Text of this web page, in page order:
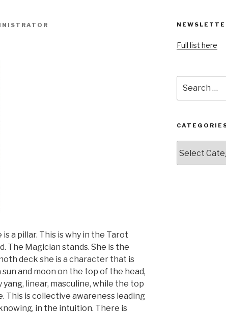
a pillar. This is why in the Tarot
The Magician stands. She is the
deck she is a character that is
and moon on the top of the head,
linear, masculine, while the top
This is collective awareness leading
in the intuition. There is
Full list here
for: